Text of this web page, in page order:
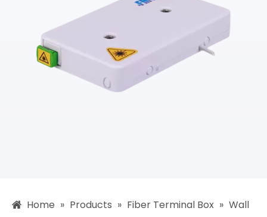
Home » Products » Fiber Terminal Box » Wall